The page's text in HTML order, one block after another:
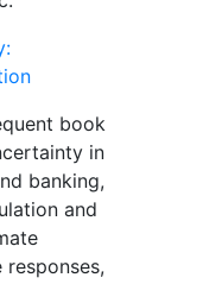
book
in
banking,
and